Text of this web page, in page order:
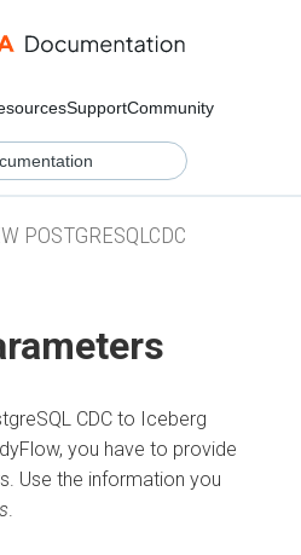
SupportCommunity
POSTGRESQLCDC
CDC to Iceberg
you have to provide
Use the information you